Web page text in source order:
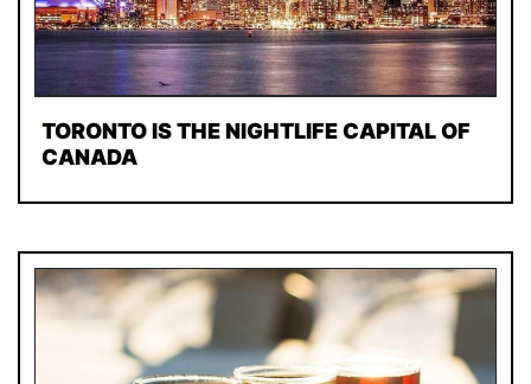
TORONTO IS THE NIGHTLIFE CAPITAL OF
CANADA